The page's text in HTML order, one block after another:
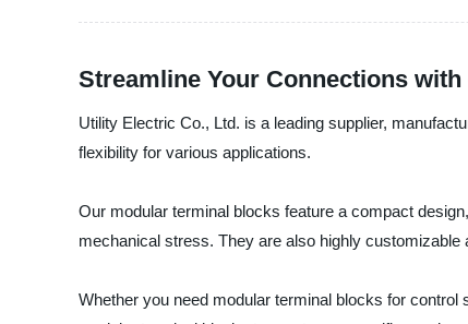
Streamline Your Connections
Utility Electric Co., Ltd. is a leading supplier,
flexibility for various applications.
Our modular terminal blocks feature a compact
mechanical stress. They are also highly
Whether you need modular terminal blocks for